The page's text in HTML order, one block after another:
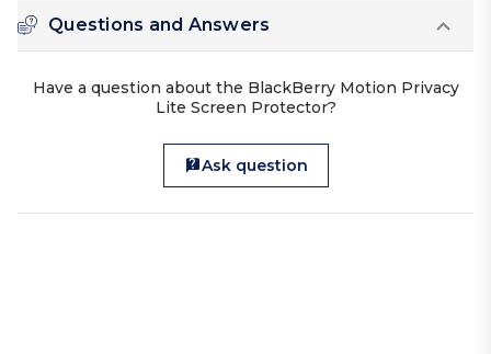
Questions and Answers
Have a question about the BlackBerry Motion Privacy
Lite Screen Protector?
Ask question